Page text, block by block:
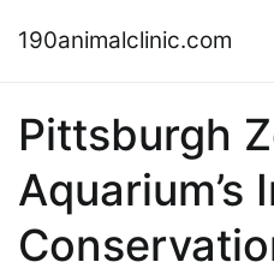
190animalclinic.com
Pittsburgh
Aquarium’s